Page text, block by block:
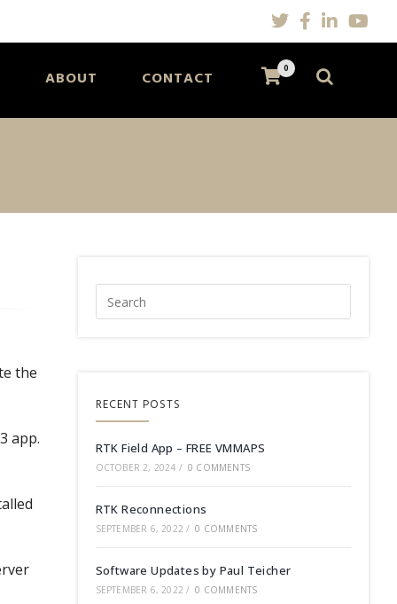
ABOUT CONTACT 0
the
app.
RECENT POSTS
RTK Field App – FREE VMMAPS
OCTOBER 2, 2024 / 0 COMMENTS
RTK Reconnections
SEPTEMBER 6, 2022 / 0 COMMENTS
Software Updates by Paul Teicher
SEPTEMBER 6, 2022 / 0 COMMENTS